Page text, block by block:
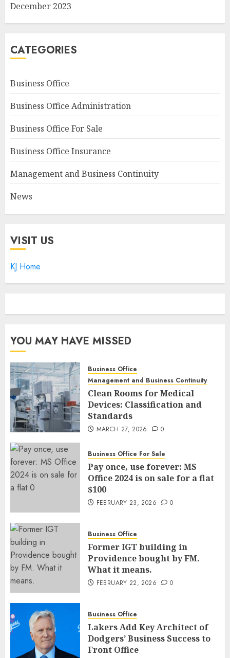
December 2023
CATEGORIES
Business Office
Business Office Administration
Business Office For Sale
Business Office Insurance
Management and Business Continuity
News
VISIT US
KJ Home
YOU MAY HAVE MISSED
Business Office
Management and Business Continuity
Clean Rooms for Medical
Devices: Classification and
Standards
MARCH 27, 2026 0
Business Office For Sale
Pay once, use forever: MS
Office 2024 is on sale for a flat
$100
FEBRUARY 23, 2026 0
Business Office
Former IGT building in
Providence bought by FM.
What it means.
FEBRUARY 22, 2026 0
Business Office
Lakers Add Key Architect of
Dodgers’ Business Success to
Front Office